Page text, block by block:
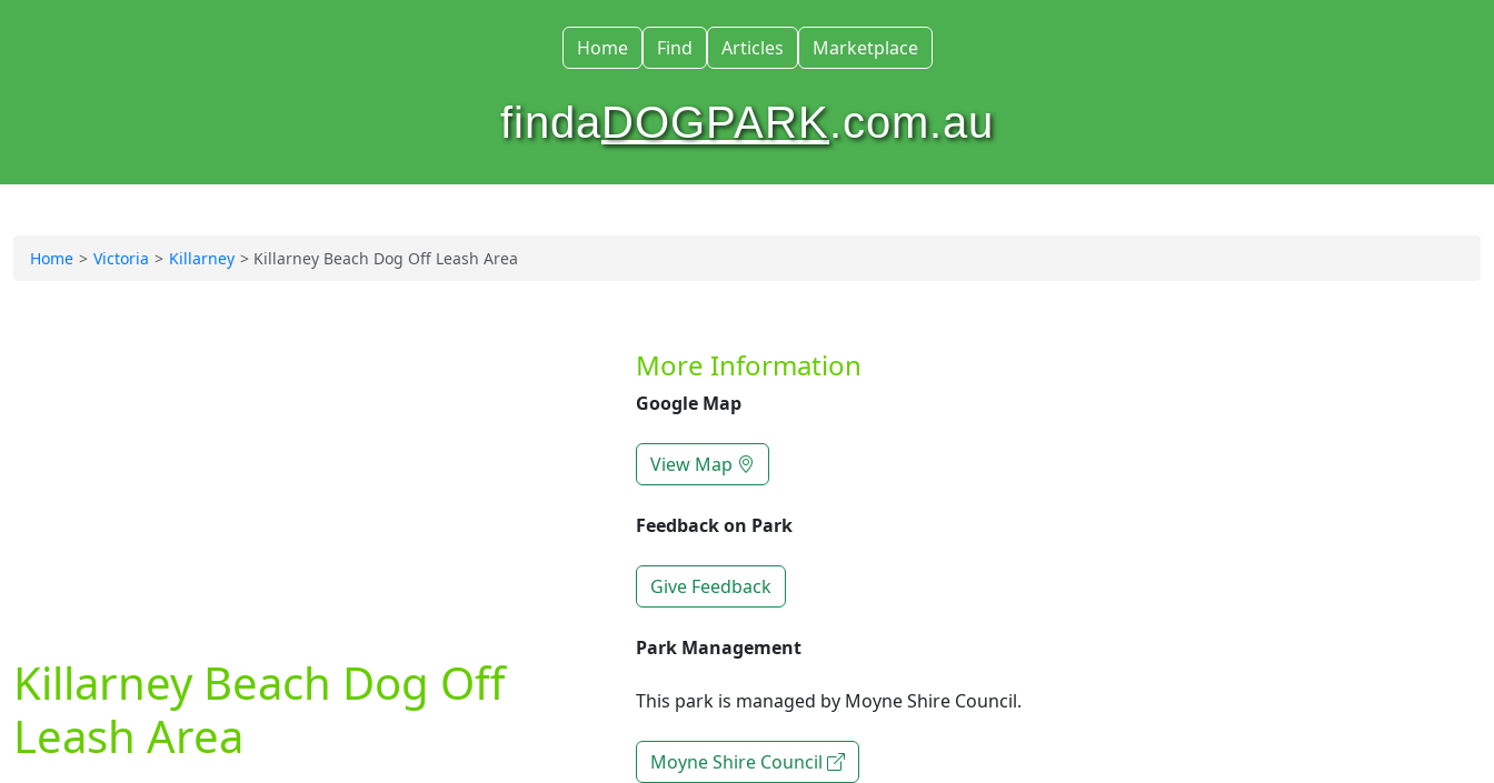
Home Find Articles Marketplace
findaDOGPARK.com.au
Home Victoria Killarney Killarney Beach Dog Off Leash Area
Killarney Beach Dog Off
Leash Area
More Information
Google Map
View Map
Feedback on Park
Give Feedback
Park Management
This park is managed by Moyne Shire Council.
Moyne Shire Council